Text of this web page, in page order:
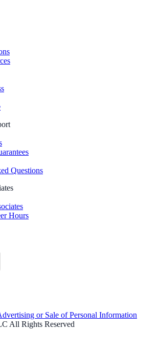
Questions
Hours
or Sale of Personal Information
All Rights Reserved